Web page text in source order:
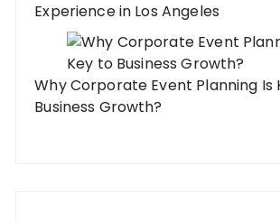
Experience in Los Angeles
Why Corporate Event Planning Is
Business Growth?